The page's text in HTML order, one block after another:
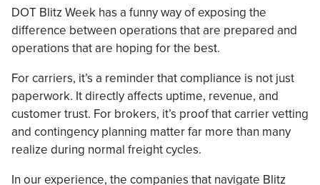
DOT Blitz Week has a funny way of exposing the
difference between operations that are prepared and
operations that are hoping for the best.
For carriers, it’s a reminder that compliance is not just
paperwork. It directly affects uptime, revenue, and
customer trust. For brokers, it’s proof that carrier vetting
and contingency planning matter far more than many
realize during normal freight cycles.
In our experience, the companies that navigate Blitz